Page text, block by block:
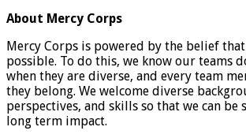
About Mercy Corps
Mercy Corps is powered by the belief
possible. To do this, we know our teams
when they are diverse, and every team
they belong. We welcome diverse
perspectives, and skills so that we can be
long term impact.